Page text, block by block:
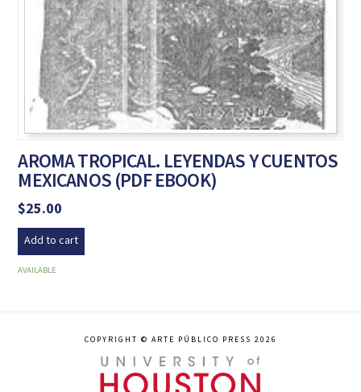
AROMA TROPICAL. LEYENDAS Y CUENTOS
MEXICANOS (PDF EBOOK)
$25.00
Add to cart
AVAILABLE
COPYRIGHT © ARTE PÚBLICO PRESS 2026